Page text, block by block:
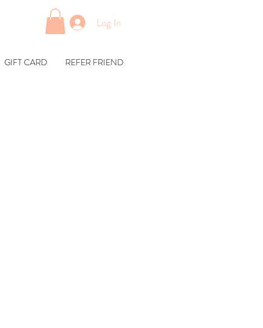
Log In
GIFT CARD REFER FRIEND